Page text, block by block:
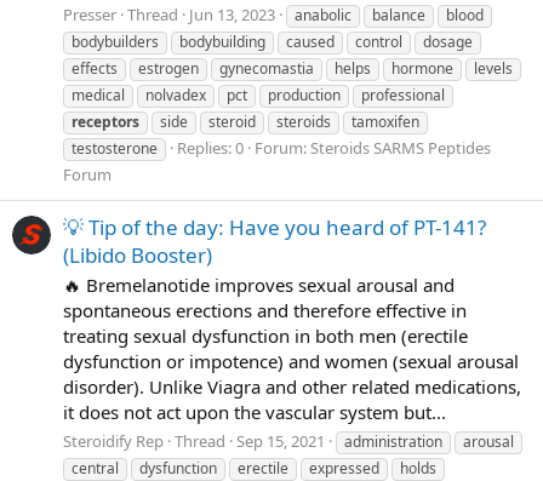
Presser Thread Jun 13, 2023 anabolic balance
blood
bodybuilders
bodybuilding caused control
dosage
effects
estrogen gynecomastia helps hormone
levels
medical
nolvadex pct production
professional
receptors
side steroid steroids
tamoxifen
testosterone
Replies: 0 Forum:Steroids SARMS Peptides
Forum
💡 Tip of the day: Have you heard of PT-141?
(Libido Booster)
🔥 Bremelanotide improves sexual arousal and
spontaneous erections and therefore effective in
treating sexual dysfunction in both men (erectile
dysfunction or impotence) and women (sexual arousal
disorder). Unlike Viagra and other related medications,
it does not act upon the vascular system but...
Steroidify Rep Thread Sep 15, 2021 administration
arousal
central
dysfunction erectile expressed
holds